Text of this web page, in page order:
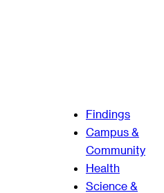
Findings
Campus &
Community
Health
Science &